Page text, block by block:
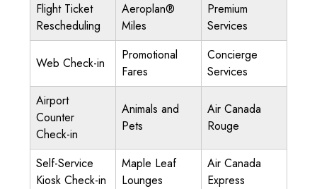
Flight Ticket
Rescheduling
Aeroplan®
Miles
Premium
Services
Web Check-in
Promotional
Fares
Concierge
Services
Airport
Counter
Check-in
Animals and
Pets
Air Canada
Rouge
Self-Service
Kiosk Check-in
Maple Leaf
Lounges
Air Canada
Express